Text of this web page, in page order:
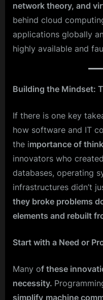
network theory, and
behind cloud
applications globally
highly available and
Building the Mindset:
If there is one key
how software and IT
the importance of
innovators who
databases, operating
infrastructures didn’t
they broke problems
elements and rebuilt
Start with a Need or
Many of these
necessity.
simplify machine